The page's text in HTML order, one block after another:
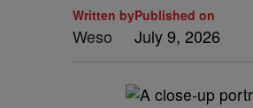
Written by
Weso
Published on
July 9, 2026